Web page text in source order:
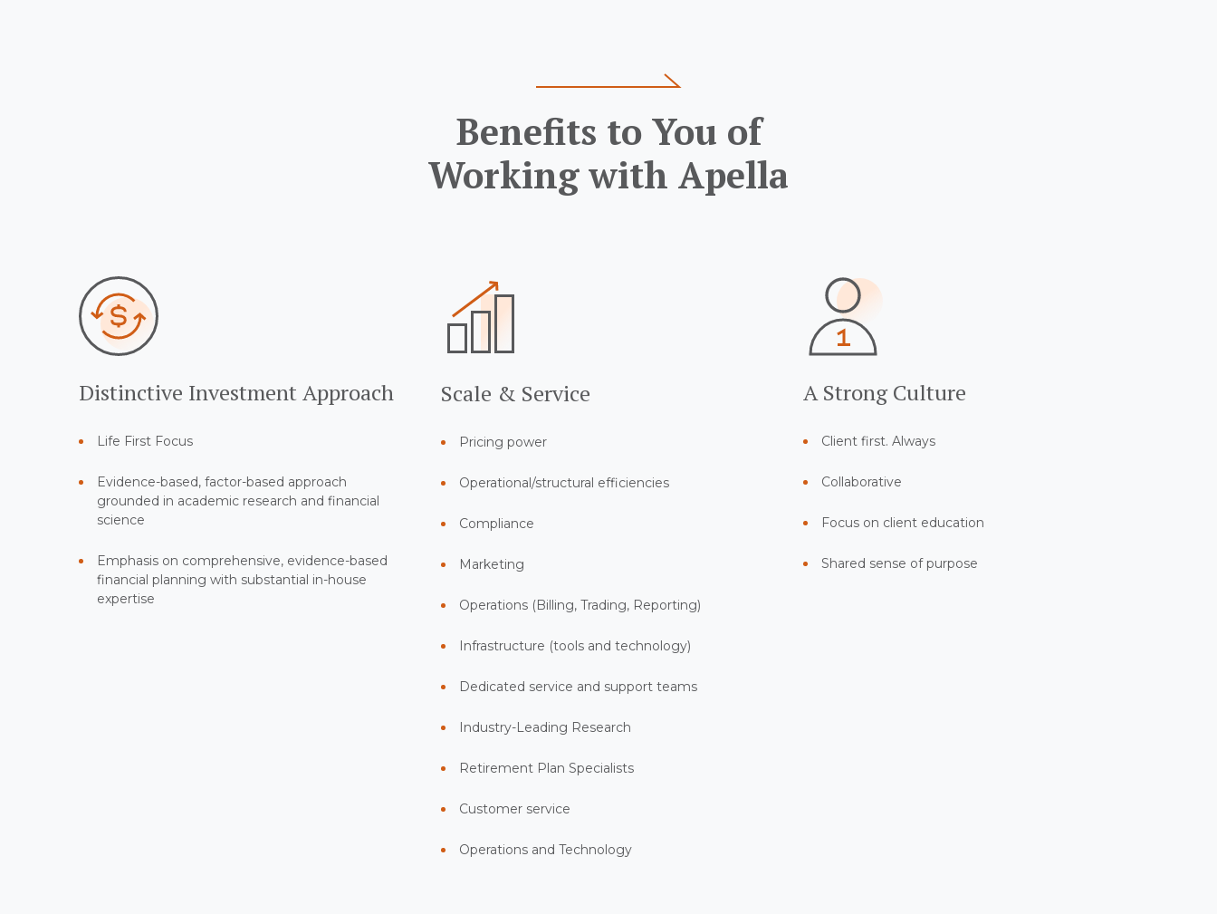
Benefits to You of
Working with Apella
Distinctive Investment Approach
Life First Focus
Evidence-based, factor-based approach
grounded in academic research and financial
science
Emphasis on comprehensive, evidence-based
financial planning with substantial in-house
expertise
Scale & Service
Pricing power
Operational/structural efficiencies
Compliance
Marketing
Operations (Billing, Trading, Reporting)
Infrastructure (tools and technology)
Dedicated service and support teams
Industry-Leading Research
Retirement Plan Specialists
Customer service
Operations and Technology
A Strong Culture
Client first. Always
Collaborative
Focus on client education
Shared sense of purpose